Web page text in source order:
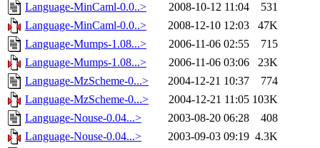
Language-MinCaml-0.0..>
2008-10-12 11:04
531
Language-MinCaml-0.0..>
2008-12-10 12:03
47K
Language-Mumps-1.08...>
2006-11-06 02:55
715
Language-Mumps-1.08...>
2006-11-06 03:06
23K
Language-MzScheme-0...>
2004-12-21 10:37
774
Language-MzScheme-0...>
2004-12-21 11:05 103K
Language-Nouse-0.04...>
2003-08-20 06:28
408
Language-Nouse-0.04...>
2003-09-03 09:19 4.3K